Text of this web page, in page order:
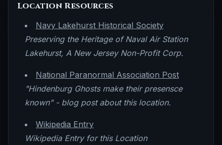
Location Resources
Navy Lakehurst Historical Society
Preserving the Heritage of Naval Air Station
Lakehurst, A New Jersey Non-Profit Corp.
National Paranormal Association Post
"Hindenburg Ghosts make their presensce
known" - blog post about this location.
Wikipedia Entry
Wikipedia Entry for this Location